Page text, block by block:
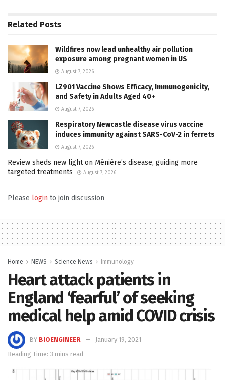
Related Posts
Wildfires now lead unhealthy air pollution
exposure among pregnant women in US
August 7, 2026
LZ901 Vaccine Shows Efficacy, Immunogenicity,
and Safety in Adults Aged 40+
August 7, 2026
Respiratory Newcastle disease virus vaccine
induces immunity against SARS-CoV-2 in ferrets
August 7, 2026
Review sheds new light on Ménière’s disease, guiding more
targeted treatments
August 7, 2026
Please login to join discussion
Home NEWS Science News Immunology
Heart attack patients in
England ‘fearful’ of seeking
medical help amid COVID crisis
BY BIOENGINEER
January 19, 2021
Reading Time: 3 mins read